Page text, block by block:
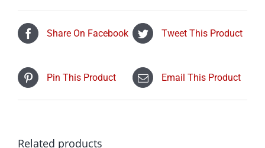
Share On Facebook Tweet This Product
Pin This Product Email This Product
Related products